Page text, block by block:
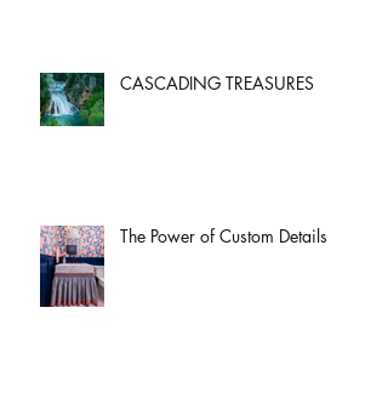
CASCADING TREASURES
The Power of Custom Details